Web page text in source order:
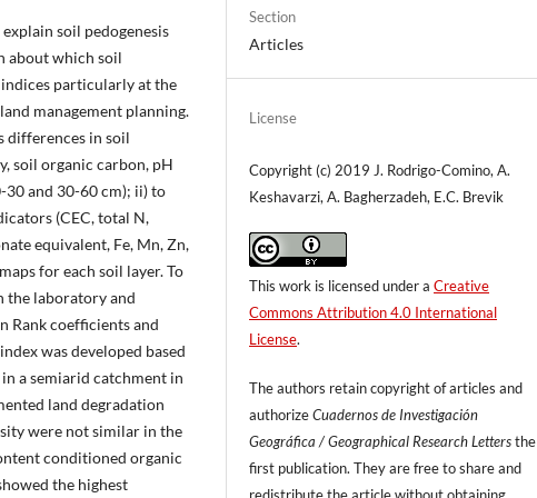
soil pedogenesis
about which soil
particularly at the
management planning.
differences in soil
soil organic carbon, pH
and 30-60 cm); ii) to
(CEC, total N,
equivalent, Fe, Mn, Zn,
for each soil layer. To
the laboratory and
Rank coefficients and
was developed based
a semiarid catchment in
land degradation
were not similar in the
conditioned organic
the highest
Section
Articles
License
Copyright (c) 2019 J. Rodrigo-Comino, A.
Keshavarzi, A. Bagherzadeh, E.C. Brevik
This work is licensed under aCreative
Commons Attribution 4.0 International
License.
The authors retain copyright of articles and
authorizeCuadernos de Investigación
Geográfica / Geographical Research Lettersthe
first publication. They are free to share and
redistribute the article without obtaining